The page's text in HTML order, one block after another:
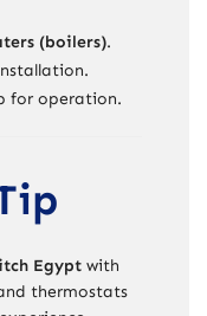
(boilers).
for operation.
Egypt with
thermostats